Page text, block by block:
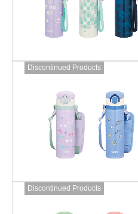
Discontinued Products
Discontinued Products